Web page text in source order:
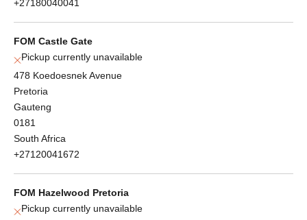
+27180040041
FOM Castle Gate
Pickup currently unavailable
478 Koedoesnek Avenue
Pretoria
Gauteng
0181
South Africa
+27120041672
FOM Hazelwood Pretoria
Pickup currently unavailable